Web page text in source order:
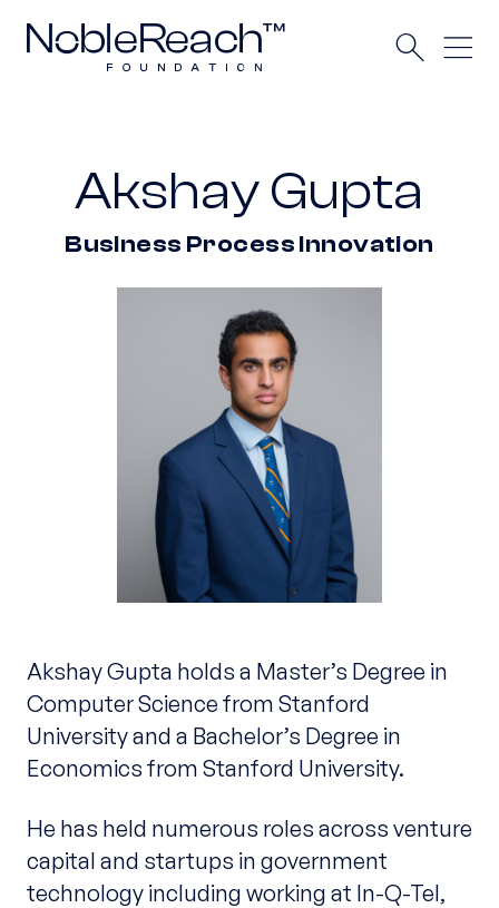
Akshay Gupta
Business Process Innovation
Akshay Gupta holds a Master’s Degree in
Computer Science from Stanford
University and a Bachelor’s Degree in
Economics from Stanford University.
He has held numerous roles across venture
capital and startups in government
technology including working at In-Q-Tel,